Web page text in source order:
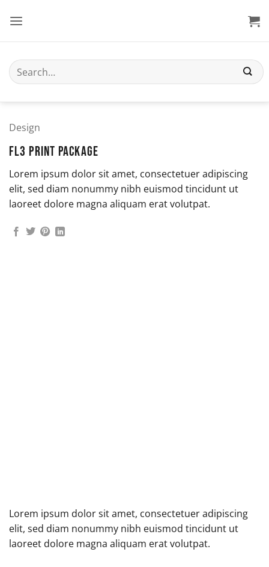
Search
for:
Design
FL3 PRINT PACKAGE
Lorem ipsum dolor sit amet, consectetuer adipiscing
elit, sed diam nonummy nibh euismod tincidunt ut
laoreet dolore magna aliquam erat volutpat.
Lorem ipsum dolor sit amet, consectetuer adipiscing
elit, sed diam nonummy nibh euismod tincidunt ut
laoreet dolore magna aliquam erat volutpat.